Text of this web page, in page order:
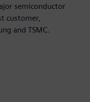
semiconductor
customer,
and TSMC.